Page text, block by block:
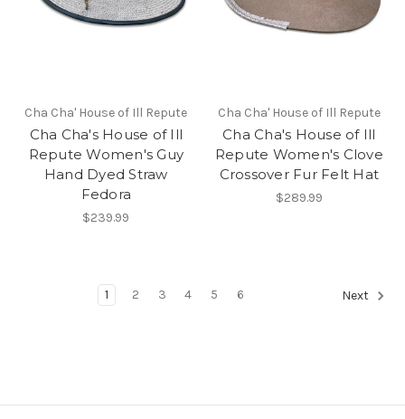
Cha Cha' House of Ill Repute
Cha Cha's House of Ill
Repute Women's Guy
Hand Dyed Straw
Fedora
$239.99
Cha Cha' House of Ill Repute
Cha Cha's House of Ill
Repute Women's Clove
Crossover Fur Felt Hat
$289.99
1 2 3 4 5 6 Next